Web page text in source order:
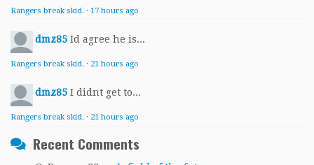
Rangers break skid. · 17 hours ago
dmz85 Id agree he is...
Rangers break skid. · 21 hours ago
dmz85 I didnt get to...
Rangers break skid. · 21 hours ago
Recent Comments